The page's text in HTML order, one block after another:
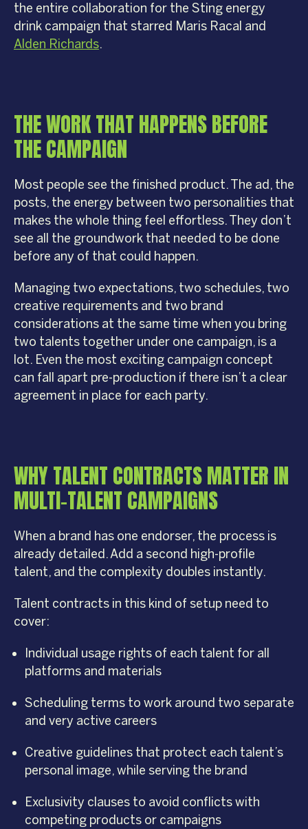
the entire collaboration for the Sting energy
drink campaign that starred Maris Racal and
Alden Richards.
THE WORK THAT HAPPENS BEFORE
THE CAMPAIGN
Most people see the finished product. The ad, the
posts, the energy between two personalities that
makes the whole thing feel effortless. They don’t
see all the groundwork that needed to be done
before any of that could happen.
Managing two expectations, two schedules, two
creative requirements and two brand
considerations at the same time when you bring
two talents together under one campaign, is a
lot. Even the most exciting campaign concept
can fall apart pre-production if there isn’t a clear
agreement in place for each party.
WHY TALENT CONTRACTS MATTER IN
MULTI-TALENT CAMPAIGNS
When a brand has one endorser, the process is
already detailed. Add a second high-profile
talent, and the complexity doubles instantly.
Talent contracts in this kind of setup need to
cover:
Individual usage rights of each talent for all
platforms and materials
Scheduling terms to work around two separate
and very active careers
Creative guidelines that protect each talent’s
personal image, while serving the brand
Exclusivity clauses to avoid conflicts with
competing products or campaigns